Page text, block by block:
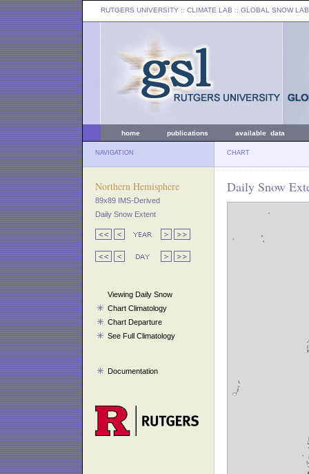
RUTGERS UNIVERSITY :: CLIMATE LAB :: GLOBAL SNOW LAB
home publications available data
NAVIGATION CHART
Northern Hemisphere
89x89 IMS-Derived
Daily Snow Extent
Viewing Daily Snow
Chart Climatology
Chart Departure
See Full Climatology
Documentation
Daily Snow